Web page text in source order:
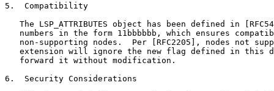
5.  Compatibility
The LSP_ATTRIBUTES object has been defined in
numbers in the form 11bbbbbb, which ensures
non-supporting nodes.  Per [RFC2205], nodes not
extension will ignore the new flag defined in this
   forward it without modification.
6.  Security Considerations